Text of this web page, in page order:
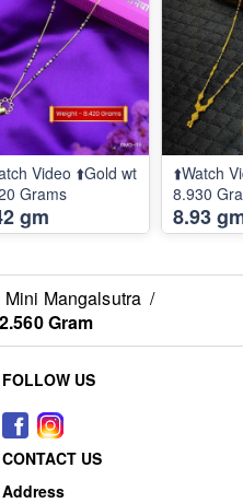
Video ⬆️Gold wt
Grams
gm
⬆️Watch
8.930
8.93
Mini Mangalsutra /
Gram
FOLLOW US
CONTACT US
Address